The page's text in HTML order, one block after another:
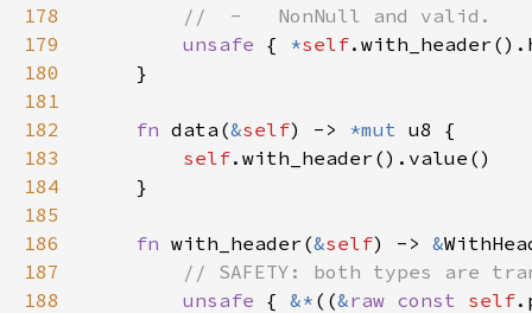
178
179
unsafe { *self
180
181
182
fn data(&self) -> *mut
183
self
184
185
186
fn with_header(&self) -> &
187
188
unsafe { &* ((&raw const self